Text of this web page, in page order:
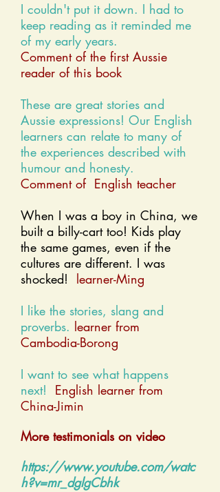
I couldn't put it down. I had to
keep reading as it reminded me
of my early years.
Comment of the first Aussie
reader of this book
These are great stories and
Aussie expressions! Our English
learners can relate to many of
the experiences described with
humour and honesty.
Comment of English teacher
When I was a boy in China, we
built a billy-cart too! Kids play
the same games, even if the
cultures are different. I was
shocked! learner-Ming
I like the stories, slang and
proverbs. learner from
Cambodia-Borong
I want to see what happens
next!
English learner from
China-Jimin
More testimonials on video​
https://www.youtube.com/watc
h?v=mr_dglgCbhk